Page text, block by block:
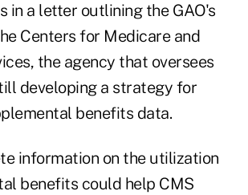
in a letter outlining the GAO's
Centers for Medicare and
the agency that oversees
developing a strategy for
benefits data.
information on the utilization
benefits could help CMS